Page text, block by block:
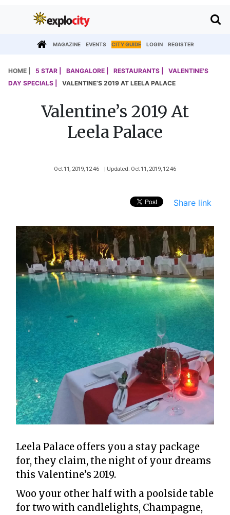
MAGAZINE EVENTS CITY GUIDE LOGIN REGISTER
HOME | 5 STAR | BANGALORE | RESTAURANTS |
VALENTINE'S
DAY SPECIALS |
VALENTINE’S 2019 AT LEELA PALACE
Valentine’s 2019 At
Leela Palace
Oct 11, 2019, 12 46 | Updated: Oct 11, 2019, 12 46
Share link
Leela Palace offers you a stay package
for, they claim, the night of your dreams
this Valentine’s 2019.
Woo your other half with a poolside table
for two with candlelights, Champagne,